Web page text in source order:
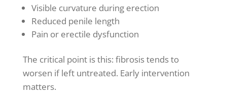
Visible curvature during erection
Reduced penile length
Pain or erectile dysfunction
The critical point is this: fibrosis tends to
worsen if left untreated. Early intervention
matters.